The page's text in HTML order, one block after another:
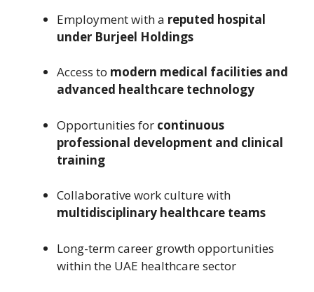
Employment with a reputed hospital
under Burjeel Holdings
Access to modern medical facilities and
advanced healthcare technology
Opportunities for continuous
professional development and clinical
training
Collaborative work culture with
multidisciplinary healthcare teams
Long-term career growth opportunities
within the UAE healthcare sector